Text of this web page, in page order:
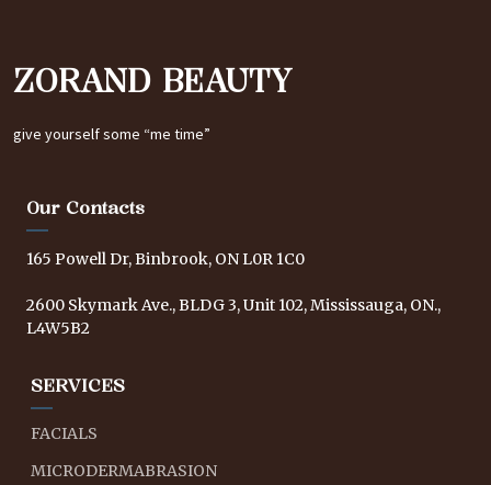
ZORAND BEAUTY
give yourself some “me time”
Our Contacts
165 Powell Dr, Binbrook, ON L0R 1C0
2600 Skymark Ave., BLDG 3, Unit 102, Mississauga, ON.,
L4W5B2
SERVICES
FACIALS
MICRODERMABRASION